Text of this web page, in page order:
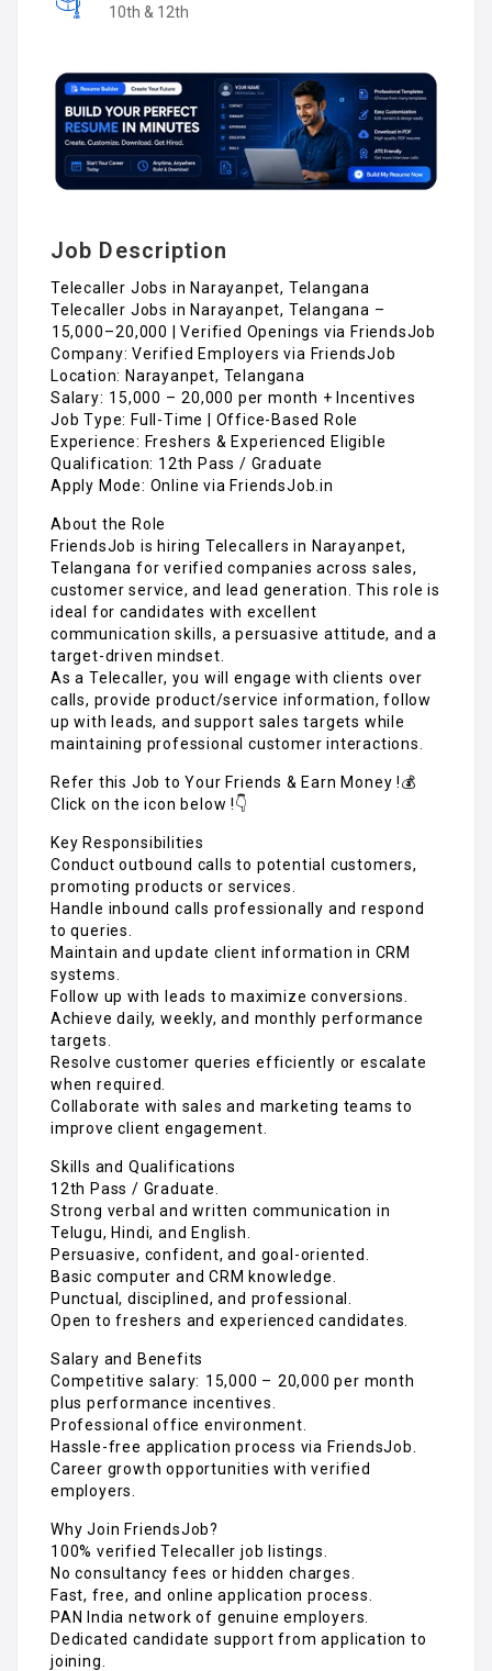
10th & 12th
Job Description
Telecaller Jobs in Narayanpet, Telangana
Telecaller Jobs in Narayanpet, Telangana –
₹15,000–₹20,000 | Verified Openings via FriendsJob
Company: Verified Employers via FriendsJob
Location: Narayanpet, Telangana
Salary: ₹15,000 – ₹20,000 per month + Incentives
Job Type: Full-Time | Office-Based Role
Experience: Freshers & Experienced Eligible
Qualification: 12th Pass / Graduate
Apply Mode: Online via FriendsJob.in
About the Role
FriendsJob is hiring Telecallers in Narayanpet,
Telangana for verified companies across sales,
customer service, and lead generation. This role is
ideal for candidates with excellent
communication skills, a persuasive attitude, and a
target-driven mindset.
As a Telecaller, you will engage with clients over
calls, provide product/service information, follow
up with leads, and support sales targets while
maintaining professional customer interactions.
Refer this Job to Your Friends & Earn Money !💰
Click on the icon below !👇
Key Responsibilities
Conduct outbound calls to potential customers,
promoting products or services.
Handle inbound calls professionally and respond
to queries.
Maintain and update client information in CRM
systems.
Follow up with leads to maximize conversions.
Achieve daily, weekly, and monthly performance
targets.
Resolve customer queries efficiently or escalate
when required.
Collaborate with sales and marketing teams to
improve client engagement.
Skills and Qualifications
12th Pass / Graduate.
Strong verbal and written communication in
Telugu, Hindi, and English.
Persuasive, confident, and goal-oriented.
Basic computer and CRM knowledge.
Punctual, disciplined, and professional.
Open to freshers and experienced candidates.
Salary and Benefits
Competitive salary: ₹15,000 – ₹20,000 per month
plus performance incentives.
Professional office environment.
Hassle-free application process via FriendsJob.
Career growth opportunities with verified
employers.
Why Join FriendsJob?
100% verified Telecaller job listings.
No consultancy fees or hidden charges.
Fast, free, and online application process.
PAN India network of genuine employers.
Dedicated candidate support from application to
joining.